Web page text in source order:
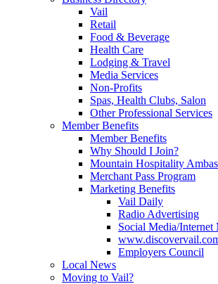
Vail
Retail
Food & Beverage
Health Care
Lodging & Travel
Media Services
Non-Profits
Spas, Health Clubs, Salon
Other Professional Services
Member Benefits
Member Benefits
Why Should I Join?
Mountain Hospitality
Merchant Pass Program
Marketing Benefits
Vail Daily
Radio Advertising
Social Media/Internet
Employers Council
Local News
Moving to Vail?